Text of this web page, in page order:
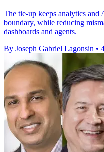
The tie-up keeps analytics
boundary, while reducing
dashboards and agents.
By Joseph Gabriel Lagonsin •